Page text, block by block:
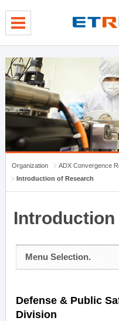
Organization
ADX Convergence
Introduction of Research
Menu Selection.
Defense & Public
Division